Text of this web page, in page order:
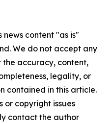
news content "as is"
We do not accept any
the accuracy, content,
legality, or
contained in this article.
or copyright issues
contact the author